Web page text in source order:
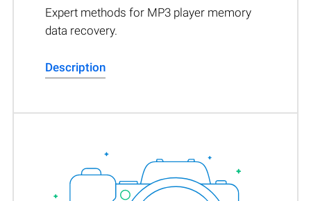
Expert methods for MP3 player memory
data recovery.
Description